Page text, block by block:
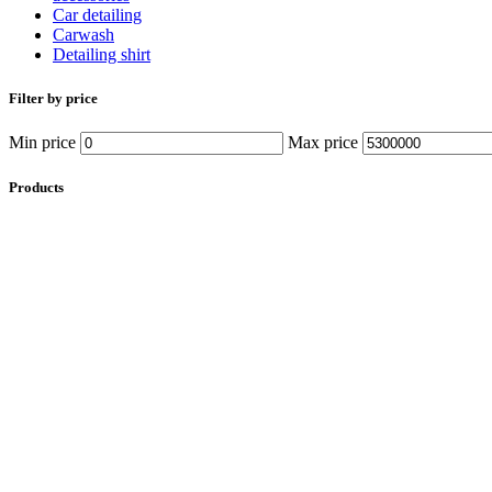
Car detailing
Carwash
Detailing shirt
Filter by price
Min price Max price
Products